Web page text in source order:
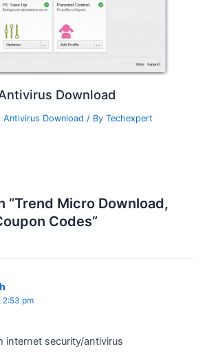
Download
Antivirus Download / ByTechexpert
“Trend Micro Download,
Codes”
2:53 pm
internet security/antivirus